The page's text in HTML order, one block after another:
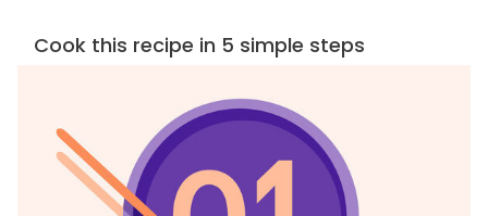
Cook this recipe in 5 simple steps